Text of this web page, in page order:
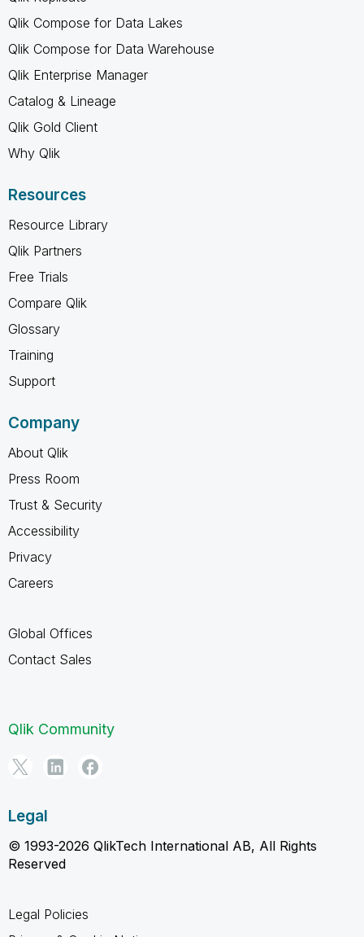
Qlik Compose for Data Lakes
Qlik Compose for Data Warehouse
Qlik Enterprise Manager
Catalog & Lineage
Qlik Gold Client
Why Qlik
Resources
Resource Library
Qlik Partners
Free Trials
Compare Qlik
Glossary
Training
Support
Company
About Qlik
Press Room
Trust & Security
Accessibility
Privacy
Careers
Global Offices
Contact Sales
Qlik Community
Legal
© 1993-2026 QlikTech International AB, All Rights
Reserved
Legal Policies